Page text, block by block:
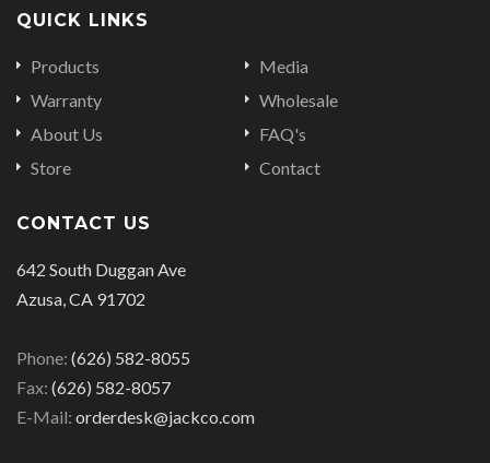
QUICK LINKS
Products
Warranty
About Us
Store
Media
Wholesale
FAQ's
Contact
CONTACT US
642 South Duggan Ave
Azusa, CA 91702
Phone: (626) 582-8055
Fax: (626) 582-8057
E-Mail: orderdesk@jackco.com